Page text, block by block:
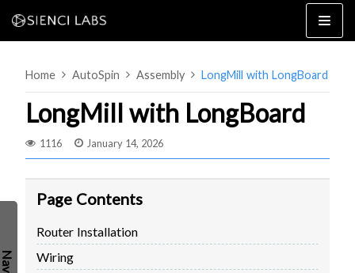
Skip
to
Home AutoSpin Assembly LongMill with LongBoard
LongMill with LongBoard
1116 January 14, 2026
Page Contents
Router Installation
Wiring